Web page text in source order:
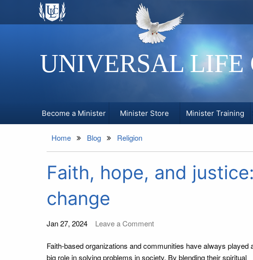
UNIVERSAL LIFE
Become a Minister Minister Store Minister Training
Home Blog Religion
Faith, hope, and
change
Jan 27, 2024 Leave a Comment
Faith-based organizations and communities have always played
big role in solving problems in society. By blending their spiritual